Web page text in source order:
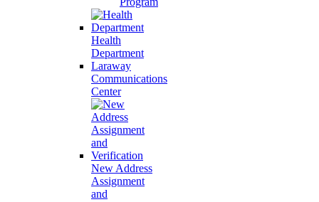
Health
Department
Laraway
Communications
Center
New Address
Assignment
and